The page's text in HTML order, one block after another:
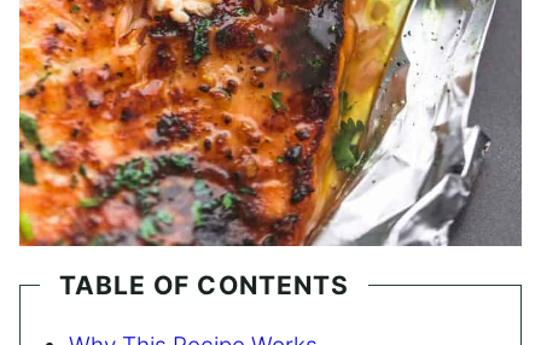
TABLE OF CONTENTS